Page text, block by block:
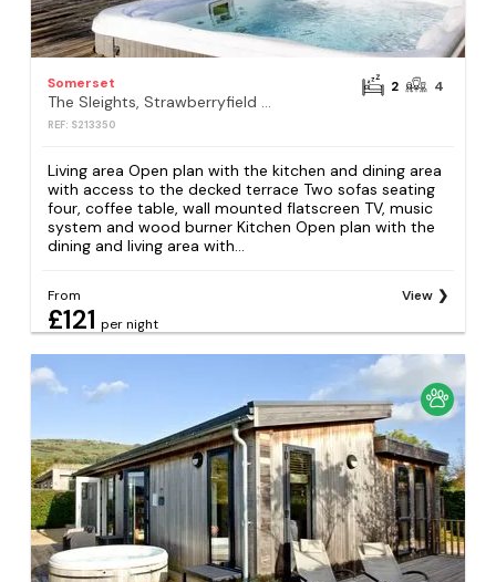
Somerset
The Sleights, Strawberryfield Park, Cheddar
REF: S213350
2 4
Living area Open plan with the kitchen and dining area
with access to the decked terrace Two sofas seating
four, coffee table, wall mounted flatscreen TV, music
system and wood burner Kitchen Open plan with the
dining and living area with...
From
£121 per night
View